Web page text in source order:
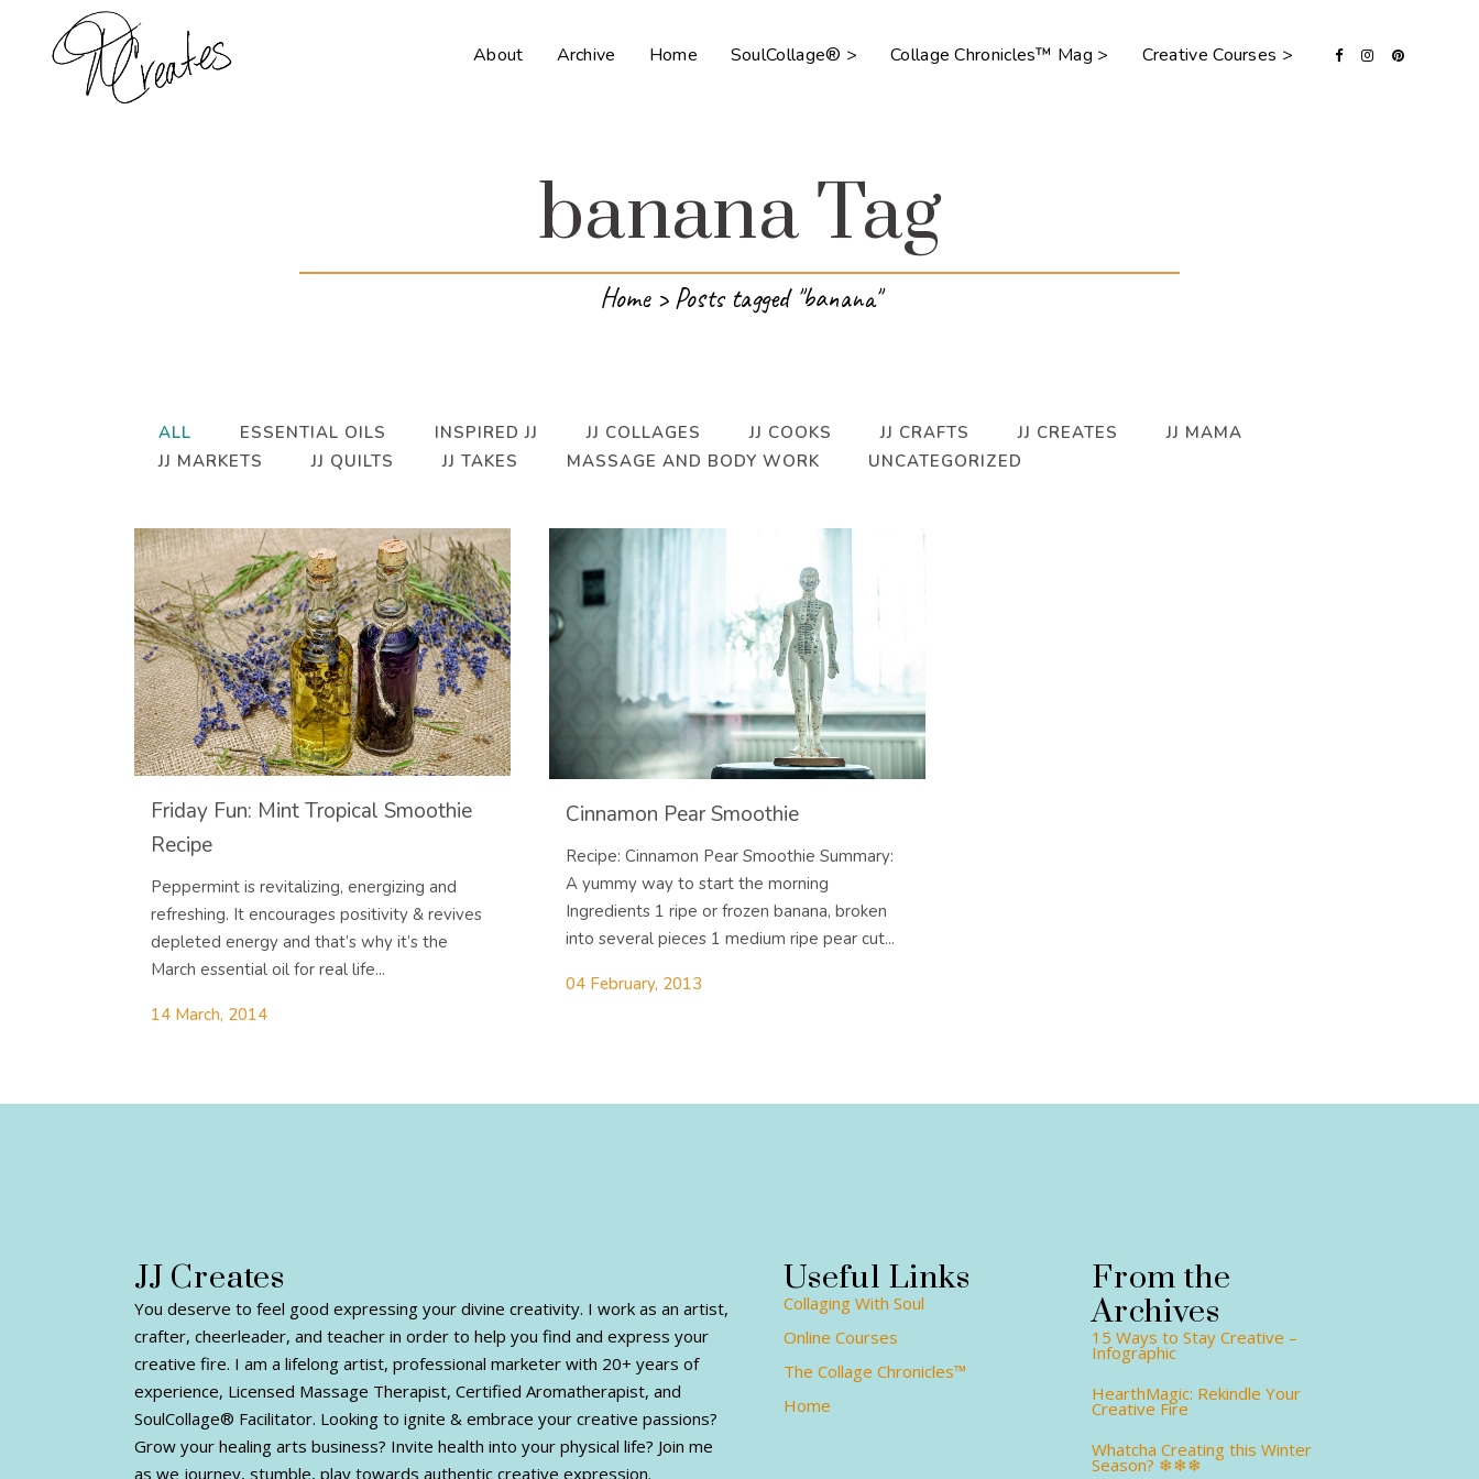
About Archive Home SoulCollage® > Collage Chronicles™ Mag > Creative Courses >
banana Tag
Home>Posts tagged "banana"
ALL ESSENTIAL OILS INSPIRED JJ JJ COLLAGES JJ COOKS JJ CRAFTS JJ CREATES
JJ MAMA
JJ MARKETS
JJ QUILTS JJ TAKES MASSAGE AND BODY WORK UNCATEGORIZED
Friday Fun: Mint Tropical Smoothie
Recipe
Peppermint is revitalizing, energizing and
refreshing. It encourages positivity & revives
depleted energy and that’s why it’s the
March essential oil for real life...
14 March, 2014
Cinnamon Pear Smoothie
Recipe: Cinnamon Pear Smoothie Summary:
A yummy way to start the morning
Ingredients 1 ripe or frozen banana, broken
into several pieces 1 medium ripe pear cut...
04 February, 2013
JJ Creates
You deserve to feel good expressing your divine creativity. I work as an artist,
crafter, cheerleader, and teacher in order to help you find and express your
creative fire. I am a lifelong artist, professional marketer with 20+ years of
experience, Licensed Massage Therapist, Certified Aromatherapist, and
SoulCollage® Facilitator. Looking to ignite & embrace your creative passions?
Grow your healing arts business? Invite health into your physical life? Join me
as we journey, stumble, play towards authentic creative expression.
Useful Links
Collaging With Soul
Online Courses
The Collage Chronicles™
Home
From the
Archives
15 Ways to Stay Creative –
Infographic
HearthMagic: Rekindle Your
Creative Fire
Whatcha Creating this Winter
Season? ❄❄❄